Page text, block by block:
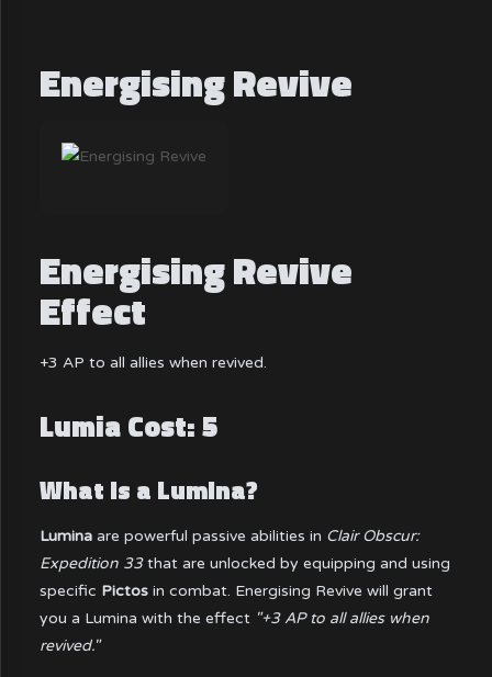
Energising Revive
Energising Revive
Effect
+3 AP to all allies when revived.
Lumia Cost: 5
What is a Lumina?
Lumina are powerful passive abilities in Clair Obscur:
Expedition 33that are unlocked by equipping and using
specific Pictos in combat. Energising Revive will grant
you a Lumina with the effect "+3 AP to all allies when
revived."